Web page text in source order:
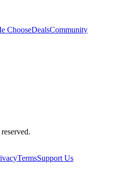
ChooseDealsCommunity
TermsSupport Us